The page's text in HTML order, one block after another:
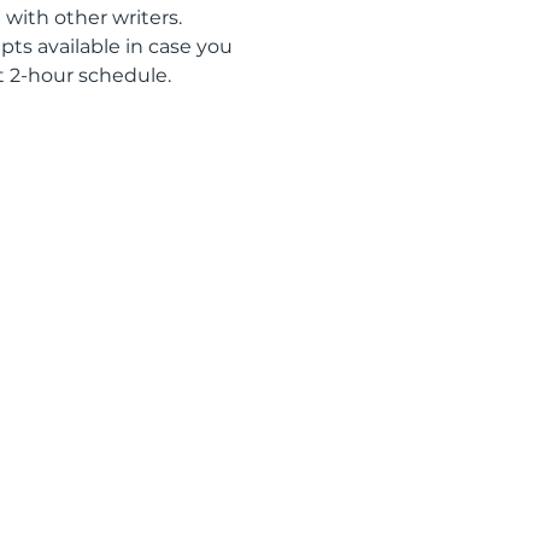
with other writers.
available in case you
2-hour schedule.